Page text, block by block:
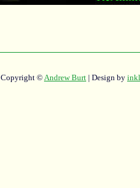
Copyright ©Andrew Burt | Design by